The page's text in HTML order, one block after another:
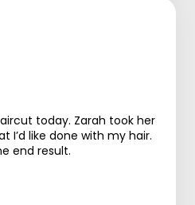
today. Zarah took her
I’d like done with my hair.
end result.